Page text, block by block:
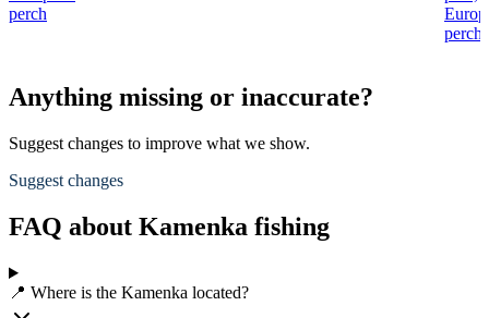
perch
perch
Anything missing or inaccurate?
Suggest changes to improve what we show.
Suggest changes
FAQ about Kamenka fishing
📍 Where is the Kamenka located?